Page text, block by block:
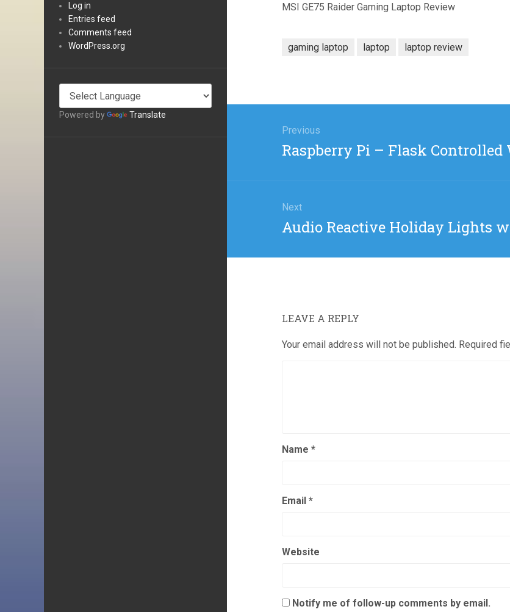
Log in
Entries feed
Comments feed
WordPress.org
Powered by Translate
MSI GE75 Raider Gaming Laptop Review
gaming laptop laptop laptop review
navigation
Previous
Previous
Raspberry Pi – Flask Controlled
Next
Next
Audio Reactive Holiday Lights
LEAVE A REPLY
Your email address will not be published. Required
Name *
Email *
Website
Notify me of follow-up comments by email.